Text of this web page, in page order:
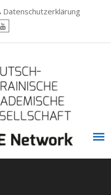
Datenschutzerklärung